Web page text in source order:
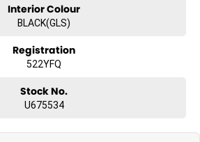
Interior Colour
BLACK(GLS)
Registration
522YFQ
Stock No.
U675534